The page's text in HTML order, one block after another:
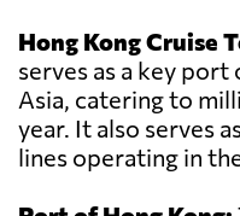
Hong Kong Cruise
serves as a key
Asia, catering to
year. It also serves
lines operating in